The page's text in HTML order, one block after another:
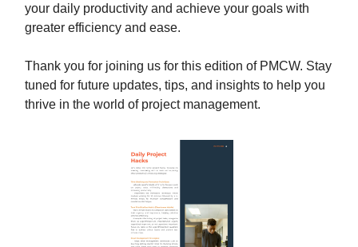
your daily productivity and achieve your goals with
greater efficiency and ease.
Thank you for joining us for this edition of PMCW. Stay
tuned for future updates, tips, and insights to help you
thrive in the world of project management.